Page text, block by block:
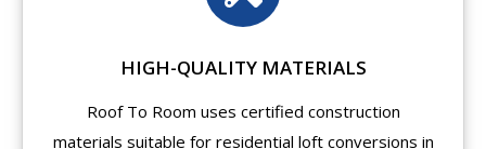
HIGH-QUALITY MATERIALS
Roof To Room uses certified construction
materials suitable for residential loft conversions in